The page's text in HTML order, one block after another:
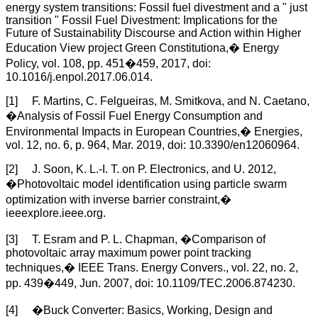
energy system transitions: Fossil fuel divestment and a " just
transition " Fossil Fuel Divestment: Implications for the
Future of Sustainability Discourse and Action within Higher
Education View project Green Constitutiona,� Energy
Policy, vol. 108, pp. 451�459, 2017, doi:
10.1016/j.enpol.2017.06.014.
[1] F. Martins, C. Felgueiras, M. Smitkova, and N. Caetano,
�Analysis of Fossil Fuel Energy Consumption and
Environmental Impacts in European Countries,� Energies,
vol. 12, no. 6, p. 964, Mar. 2019, doi: 10.3390/en12060964.
[2] J. Soon, K. L.-I. T. on P. Electronics, and U. 2012,
�Photovoltaic model identification using particle swarm
optimization with inverse barrier constraint,�
ieeexplore.ieee.org.
[3] T. Esram and P. L. Chapman, �Comparison of
photovoltaic array maximum power point tracking
techniques,� IEEE Trans. Energy Convers., vol. 22, no. 2,
pp. 439�449, Jun. 2007, doi: 10.1109/TEC.2006.874230.
[4] �Buck Converter: Basics, Working, Design and